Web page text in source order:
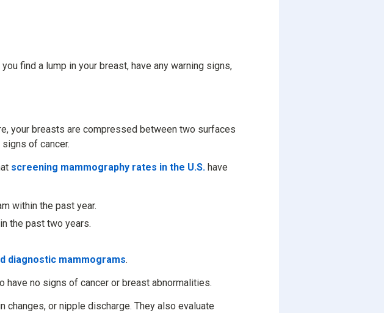
find a lump in your breast, have any warning signs,
your breasts are compressed between two surfaces
of cancer.
screening mammography rates in the U.S. have
within the past year.
the past two years.
diagnostic mammograms.
have no signs of cancer or breast abnormalities.
changes, or nipple discharge. They also evaluate